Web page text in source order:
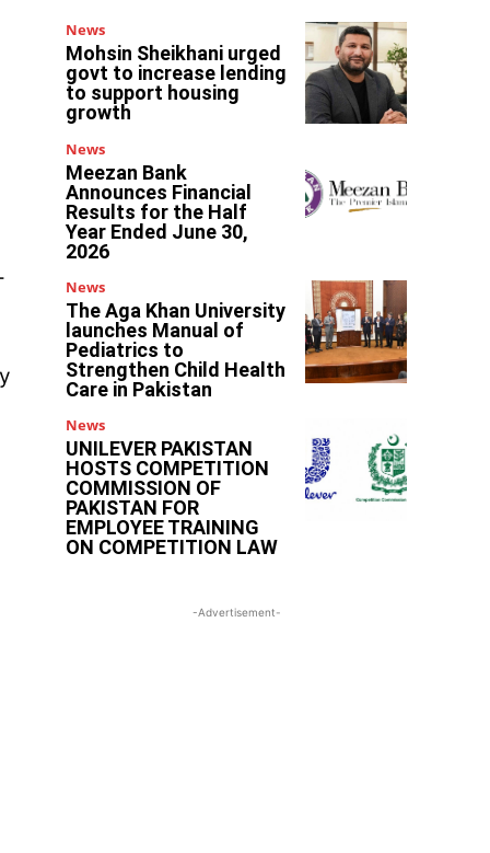
News
Mohsin Sheikhani urged
govt to increase lending
to support housing
growth
News
Meezan Bank
Announces Financial
Results for the Half
Year Ended June 30,
2026
News
The Aga Khan University
launches Manual of
Pediatrics to
Strengthen Child Health
Care in Pakistan
News
UNILEVER PAKISTAN
HOSTS COMPETITION
COMMISSION OF
PAKISTAN FOR
EMPLOYEE TRAINING
ON COMPETITION LAW
-Advertisement-